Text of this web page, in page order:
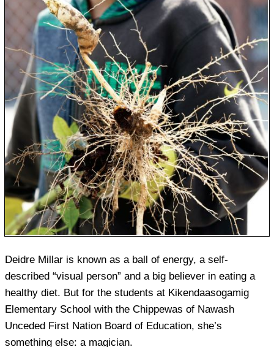
Deidre Millar is known as a ball of energy, a self-
described “visual person” and a big believer in eating a
healthy diet. But for the students at Kikendaasogamig
Elementary School with the Chippewas of Nawash
Unceded First Nation Board of Education, she’s
something else: a magician.